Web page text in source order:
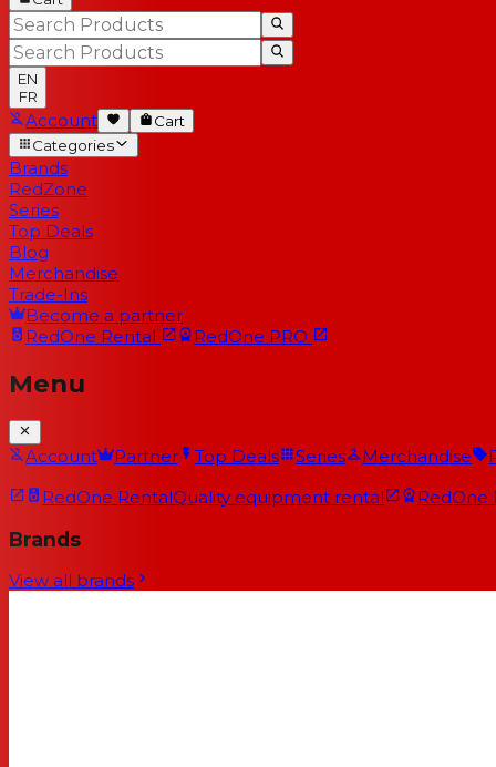
EN
FR
Account
Cart
Categories
Brands
RedZone
Series
Top Deals
Blog
Merchandise
Trade-Ins
Become a partner
RedOne Rental RedOne PRO
Menu
Account Partner Top Deals Series Merchandise
RedOne RentalQuality equipment rental RedOne
Brands
View all brands